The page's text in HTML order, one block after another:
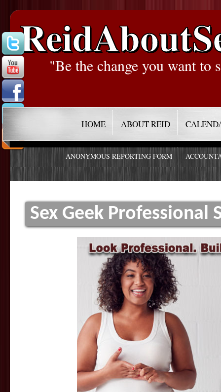
"Be the change you want to
HOME ABOUT REID
ANONYMOUS REPORTING FORM
Sex Geek Professional